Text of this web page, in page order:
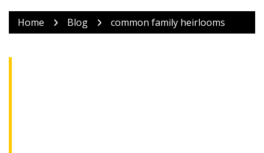
Home Blog common family heirlooms